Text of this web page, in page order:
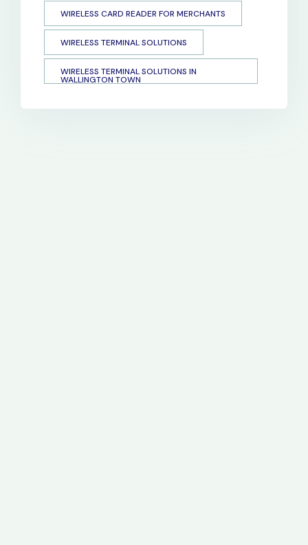
WIRELESS CARD READER FOR MERCHANTS
WIRELESS TERMINAL SOLUTIONS
WIRELESS TERMINAL SOLUTIONS IN
WALLINGTON TOWN